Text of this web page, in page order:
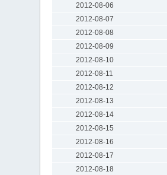
2012-08-06
2012-08-07
2012-08-08
2012-08-09
2012-08-10
2012-08-11
2012-08-12
2012-08-13
2012-08-14
2012-08-15
2012-08-16
2012-08-17
2012-08-18